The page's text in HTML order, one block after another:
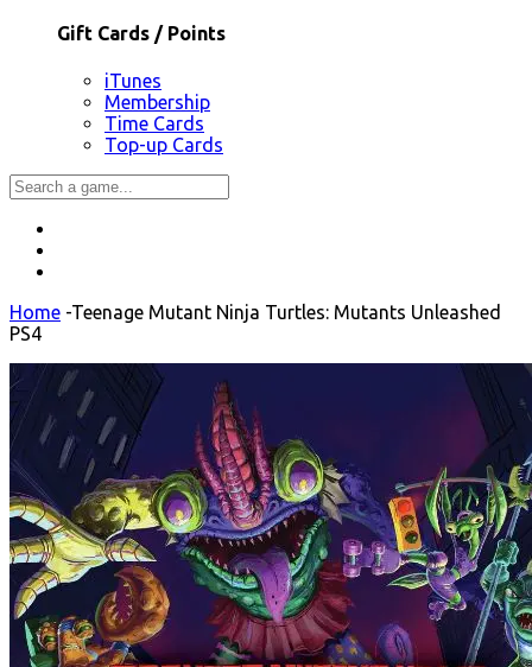
Gift Cards / Points
iTunes
Membership
Time Cards
Top-up Cards
Home -Teenage Mutant Ninja Turtles: Mutants Unleashed
PS4